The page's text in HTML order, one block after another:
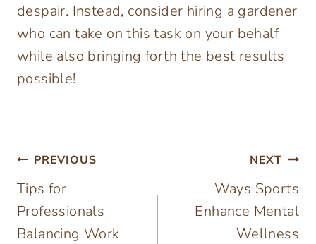
despair. Instead, consider hiring a gardener
who can take on this task on your behalf
while also bringing forth the best results
possible!
Post
navigation
PREVIOUS
Tips for
Professionals
Balancing Work
NEXT
Ways Sports
Enhance Mental
Wellness